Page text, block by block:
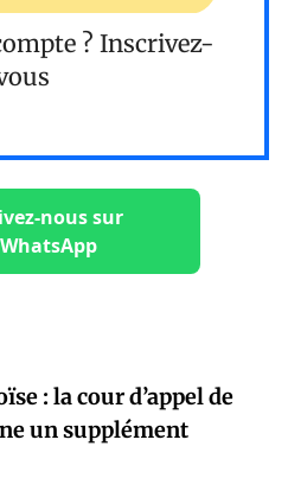
? Inscrivez-
nous sur
WhatsApp
: la cour d’appel de
un supplément